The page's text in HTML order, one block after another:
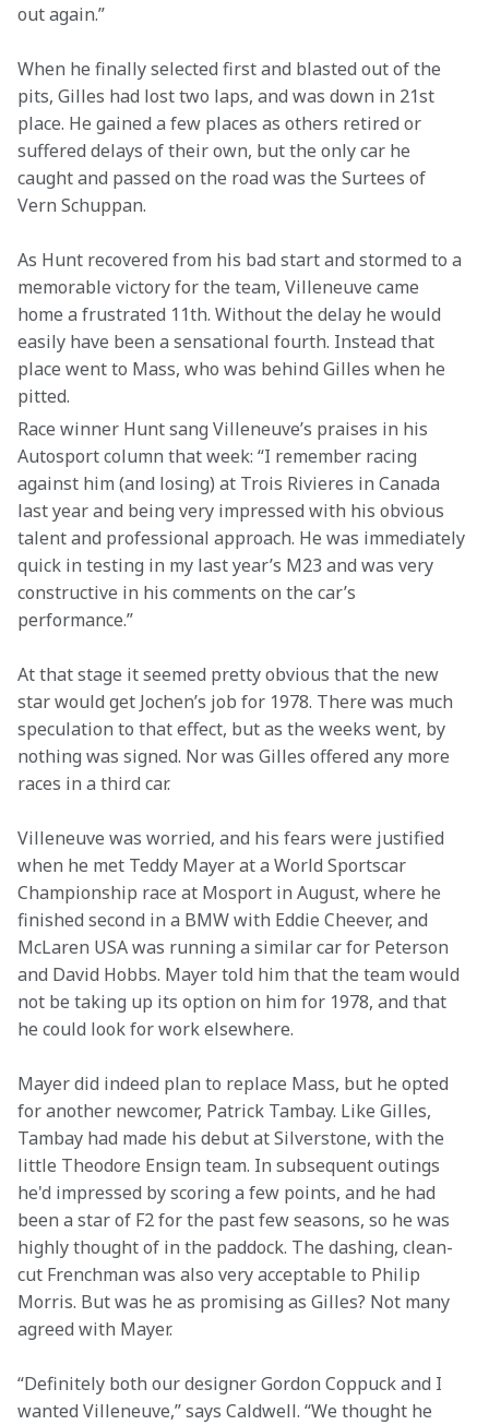
out again.”
When he finally selected first and blasted out of the
pits, Gilles had lost two laps, and was down in 21st
place. He gained a few places as others retired or
suffered delays of their own, but the only car he
caught and passed on the road was the Surtees of
Vern Schuppan.
As Hunt recovered from his bad start and stormed to a
memorable victory for the team, Villeneuve came
home a frustrated 11th. Without the delay he would
easily have been a sensational fourth. Instead that
place went to Mass, who was behind Gilles when he
pitted.
Race winner Hunt sang Villeneuve’s praises in his
Autosport column that week: “I remember racing
against him (and losing) at Trois Rivieres in Canada
last year and being very impressed with his obvious
talent and professional approach. He was immediately
quick in testing in my last year’s M23 and was very
constructive in his comments on the car’s
performance.”
At that stage it seemed pretty obvious that the new
star would get Jochen’s job for 1978. There was much
speculation to that effect, but as the weeks went, by
nothing was signed. Nor was Gilles offered any more
races in a third car.
Villeneuve was worried, and his fears were justified
when he met Teddy Mayer at a World Sportscar
Championship race at Mosport in August, where he
finished second in a BMW with Eddie Cheever, and
McLaren USA was running a similar car for Peterson
and David Hobbs. Mayer told him that the team would
not be taking up its option on him for 1978, and that
he could look for work elsewhere.
Mayer did indeed plan to replace Mass, but he opted
for another newcomer, Patrick Tambay. Like Gilles,
Tambay had made his debut at Silverstone, with the
little Theodore Ensign team. In subsequent outings
he'd impressed by scoring a few points, and he had
been a star of F2 for the past few seasons, so he was
highly thought of in the paddock. The dashing, clean-
cut Frenchman was also very acceptable to Philip
Morris. But was he as promising as Gilles? Not many
agreed with Mayer.
“Definitely both our designer Gordon Coppuck and I
wanted Villeneuve,” says Caldwell. “We thought he